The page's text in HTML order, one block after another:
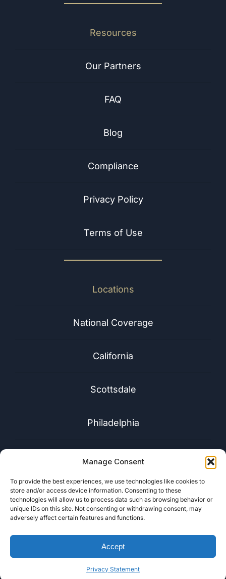
Manage Consent
To provide the best experiences, we use technologies like cookies to
store and/or access device information. Consenting to these
technologies will allow us to process data such as browsing behavior or
unique IDs on this site. Not consenting or withdrawing consent, may
adversely affect certain features and functions.
Accept
Privacy Statement
Resources
Our Partners
FAQ
Blog
Compliance
Privacy Policy
Terms of Use
Locations
National Coverage
California
Scottsdale
Philadelphia
Washington